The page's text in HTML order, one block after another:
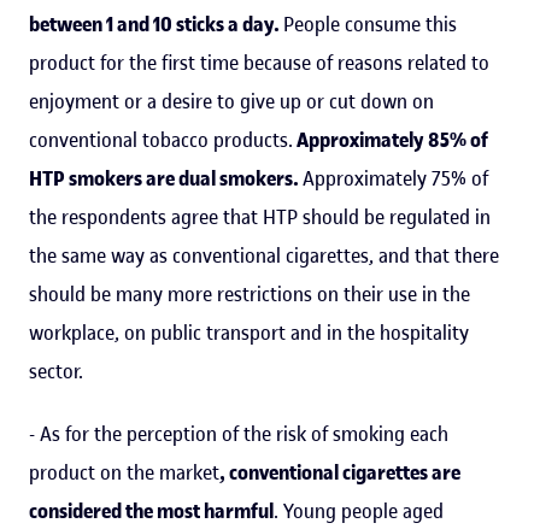
between 1 and 10 sticks a day. People consume this
product for the first time because of reasons related to
enjoyment or a desire to give up or cut down on
conventional tobacco products.Approximately 85% of
HTP smokers are dual smokers.Approximately 75% of
the respondents agree that HTP should be regulated in
the same way as conventional cigarettes, and that there
should be many more restrictions on their use in the
workplace, on public transport and in the hospitality
sector.
- As for the perception of the risk of smoking each
product on the market, conventional cigarettes are
considered the most harmful. Young people aged